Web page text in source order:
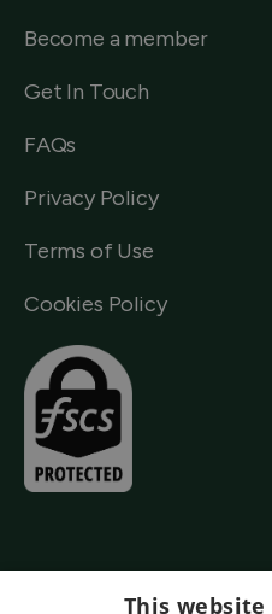
Become a member
Get In Touch
FAQs
Privacy Policy
Terms of Use
Cookies Policy
This website